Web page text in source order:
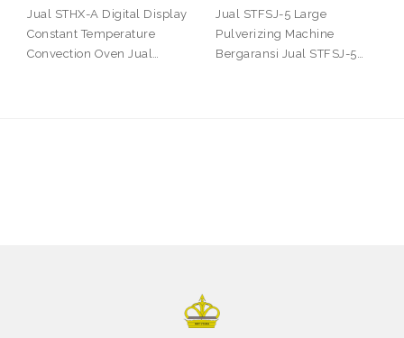
Jual STHX-A Digital Display
Constant Temperature
Convection Oven Jual…
Jual STFSJ-5 Large
Pulverizing Machine
Bergaransi Jual STFSJ-5…